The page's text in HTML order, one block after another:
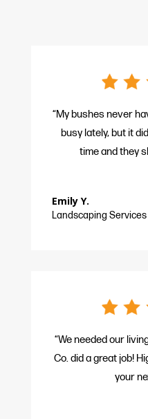
“My bushes never
busy lately, but it
time and they
Emily Y.
Landscaping Services
“We needed our
Co. did a great job!
your